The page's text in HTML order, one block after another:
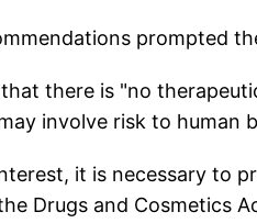
prompted
there is "no
involve risk to human
it is necessary to
Drugs and Cosmetics